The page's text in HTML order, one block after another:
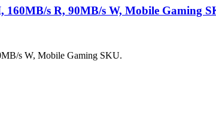
160MB/s R, 90MB/s W, Mobile Gaming
s W, Mobile Gaming SKU.